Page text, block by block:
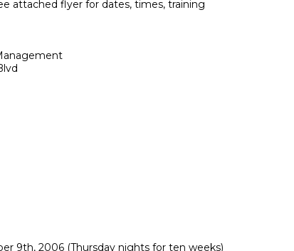
attached flyer for dates, times, training
9th, 2006 (Thursday nights for ten weeks)